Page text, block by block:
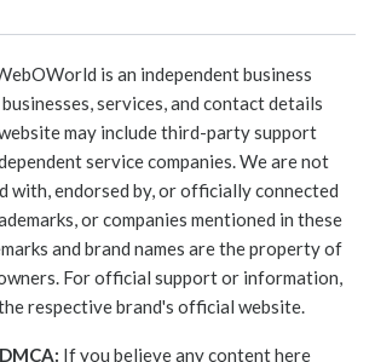
is an independent business
services, and contact details
may include third-party support
service companies. We are not
endorsed by, or officially connected
or companies mentioned in these
and brand names are the property of
For official support or information,
respective brand's official website.
If you believe any content here